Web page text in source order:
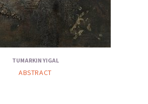
TUMARKIN YIGAL
ABSTRACT